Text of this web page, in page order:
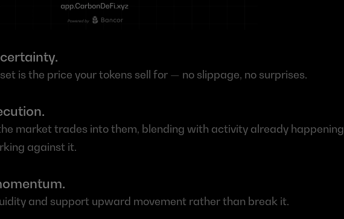
is the price your tokens sell for — no slippage, no surprises.
market trades into them, blending with activity already happening
against it.
and support upward movement rather than break it.